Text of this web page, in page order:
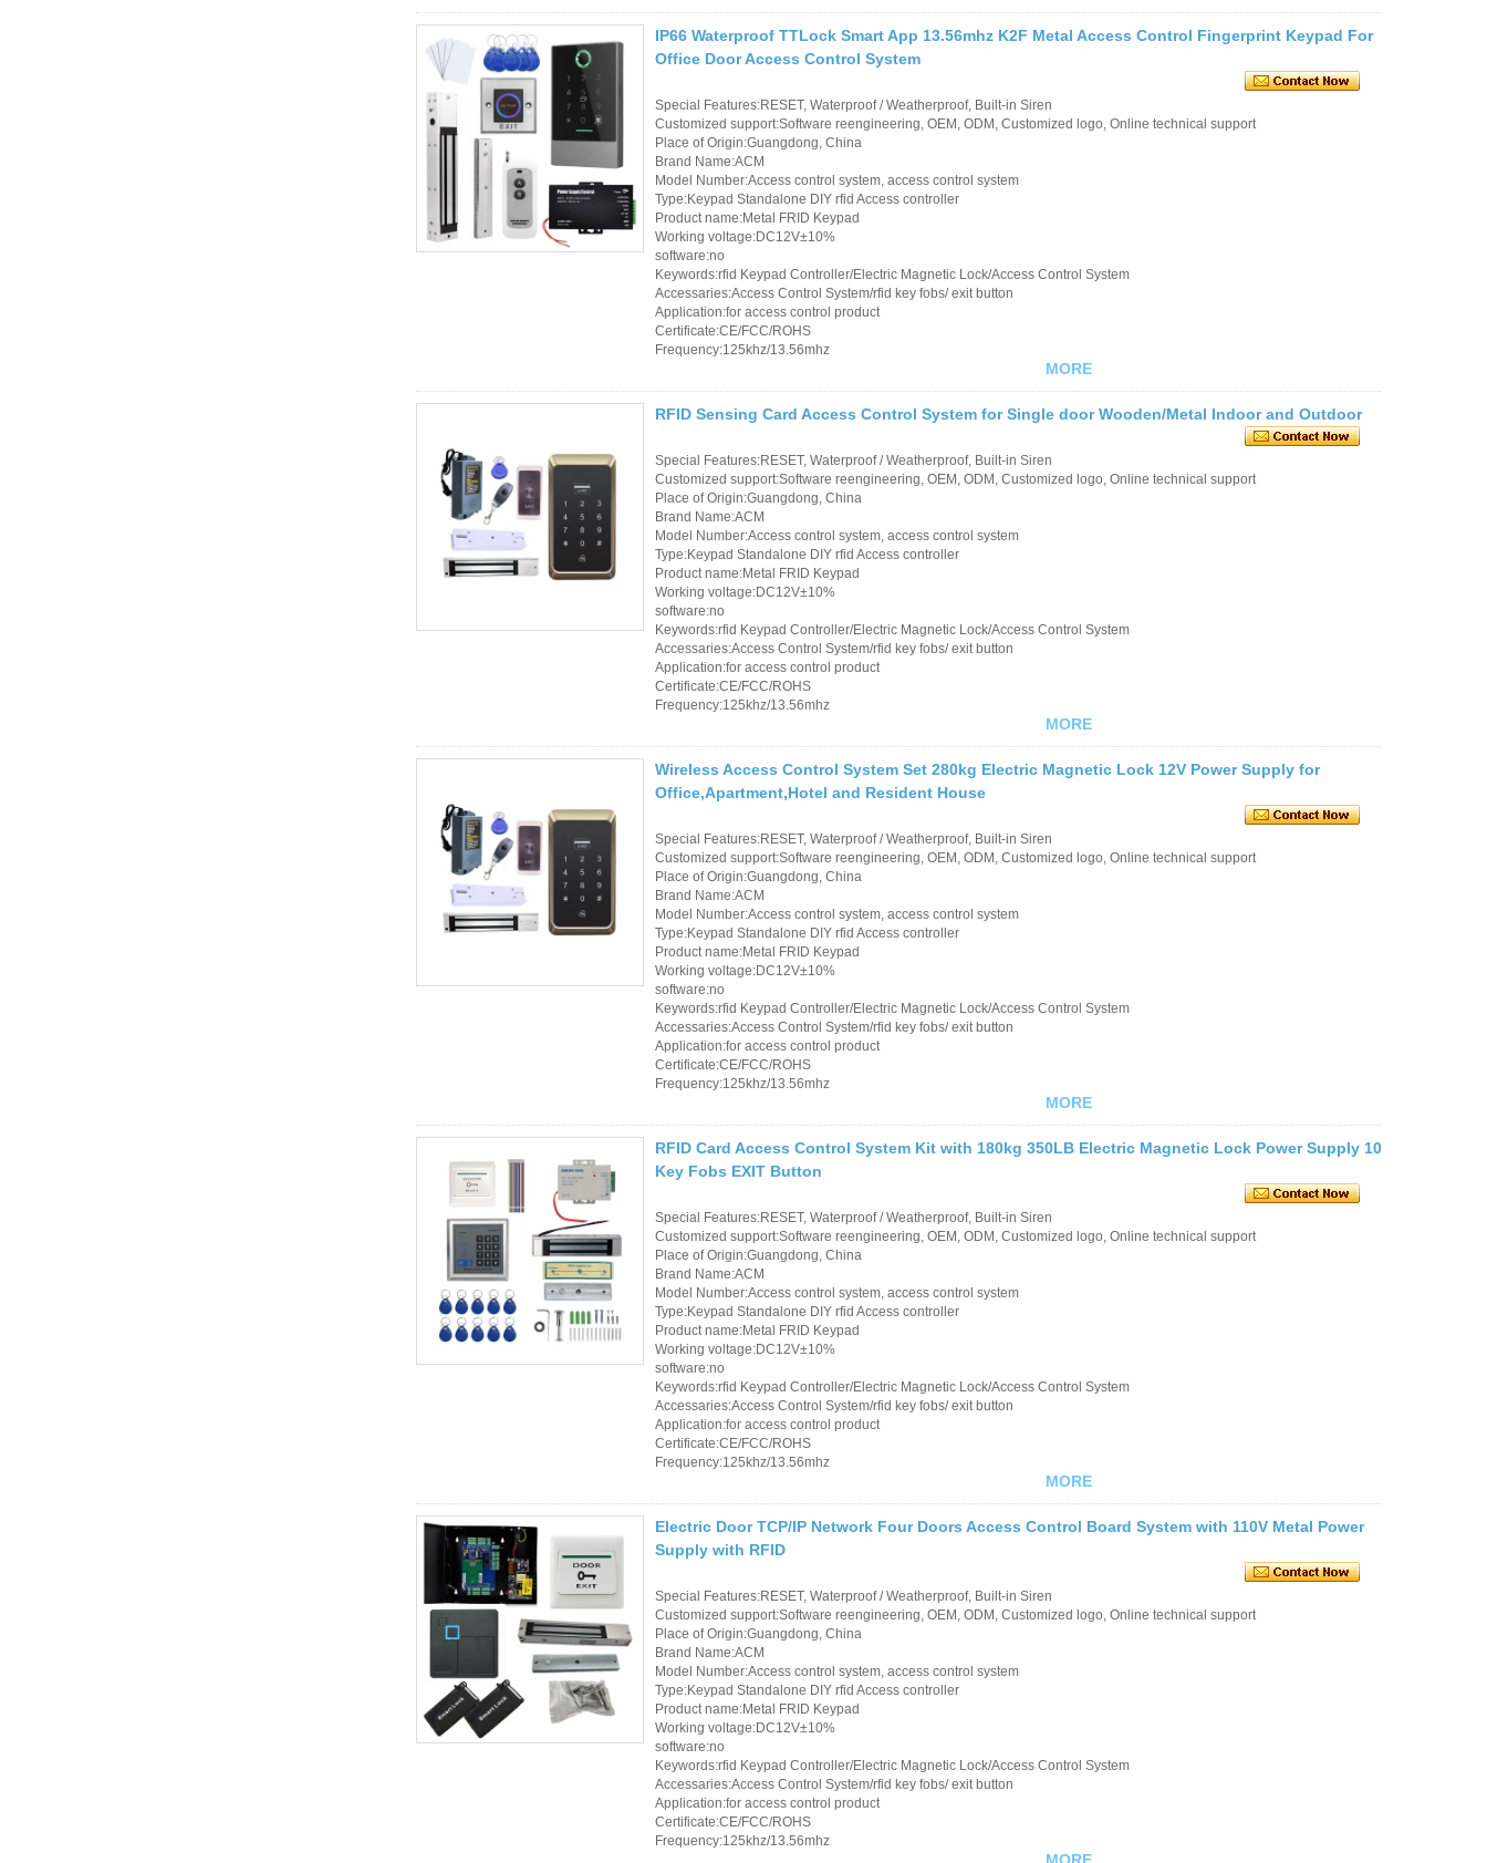
IP66 Waterproof TTLock Smart App 13.56mhz K2F Metal Access Control Fingerprint Keypad For
Office Door Access Control System
Special Features:RESET, Waterproof / Weatherproof, Built-in Siren
Customized support:Software reengineering, OEM, ODM, Customized logo, Online technical support
Place of Origin:Guangdong, China
Brand Name:ACM
Model Number:Access control system, access control system
Type:Keypad Standalone DIY rfid Access controller
Product name:Metal FRID Keypad
Working voltage:DC12V±10%
software:no
Keywords:rfid Keypad Controller/Electric Magnetic Lock/Access Control System
Accessaries:Access Control System/rfid key fobs/ exit button
Application:for access control product
Certificate:CE/FCC/ROHS
Frequency:125khz/13.56mhz
MORE
RFID Sensing Card Access Control System for Single door Wooden/Metal Indoor and Outdoor
Special Features:RESET, Waterproof / Weatherproof, Built-in Siren
Customized support:Software reengineering, OEM, ODM, Customized logo, Online technical support
Place of Origin:Guangdong, China
Brand Name:ACM
Model Number:Access control system, access control system
Type:Keypad Standalone DIY rfid Access controller
Product name:Metal FRID Keypad
Working voltage:DC12V±10%
software:no
Keywords:rfid Keypad Controller/Electric Magnetic Lock/Access Control System
Accessaries:Access Control System/rfid key fobs/ exit button
Application:for access control product
Certificate:CE/FCC/ROHS
Frequency:125khz/13.56mhz
MORE
Wireless Access Control System Set 280kg Electric Magnetic Lock 12V Power Supply for
Office,Apartment,Hotel and Resident House
Special Features:RESET, Waterproof / Weatherproof, Built-in Siren
Customized support:Software reengineering, OEM, ODM, Customized logo, Online technical support
Place of Origin:Guangdong, China
Brand Name:ACM
Model Number:Access control system, access control system
Type:Keypad Standalone DIY rfid Access controller
Product name:Metal FRID Keypad
Working voltage:DC12V±10%
software:no
Keywords:rfid Keypad Controller/Electric Magnetic Lock/Access Control System
Accessaries:Access Control System/rfid key fobs/ exit button
Application:for access control product
Certificate:CE/FCC/ROHS
Frequency:125khz/13.56mhz
MORE
RFID Card Access Control System Kit with 180kg 350LB Electric Magnetic Lock Power Supply 10
Key Fobs EXIT Button
Special Features:RESET, Waterproof / Weatherproof, Built-in Siren
Customized support:Software reengineering, OEM, ODM, Customized logo, Online technical support
Place of Origin:Guangdong, China
Brand Name:ACM
Model Number:Access control system, access control system
Type:Keypad Standalone DIY rfid Access controller
Product name:Metal FRID Keypad
Working voltage:DC12V±10%
software:no
Keywords:rfid Keypad Controller/Electric Magnetic Lock/Access Control System
Accessaries:Access Control System/rfid key fobs/ exit button
Application:for access control product
Certificate:CE/FCC/ROHS
Frequency:125khz/13.56mhz
MORE
Electric Door TCP/IP Network Four Doors Access Control Board System with 110V Metal Power
Supply with RFID
Special Features:RESET, Waterproof / Weatherproof, Built-in Siren
Customized support:Software reengineering, OEM, ODM, Customized logo, Online technical support
Place of Origin:Guangdong, China
Brand Name:ACM
Model Number:Access control system, access control system
Type:Keypad Standalone DIY rfid Access controller
Product name:Metal FRID Keypad
Working voltage:DC12V±10%
software:no
Keywords:rfid Keypad Controller/Electric Magnetic Lock/Access Control System
Accessaries:Access Control System/rfid key fobs/ exit button
Application:for access control product
Certificate:CE/FCC/ROHS
Frequency:125khz/13.56mhz